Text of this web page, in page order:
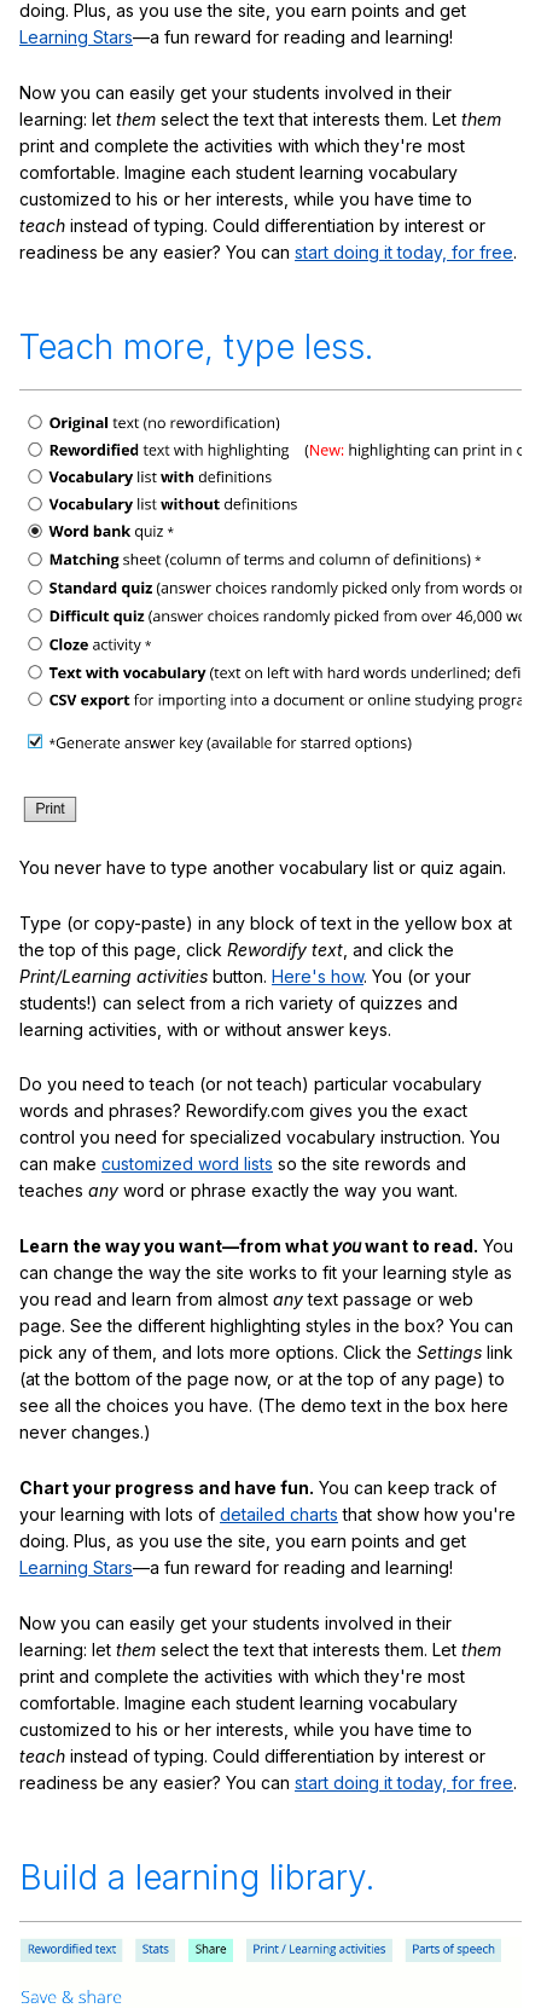
doing. Plus, as you use the site, you earn points and get
Learning Stars—a fun reward for reading and learning!
Now you can easily get your students involved in their
learning: let them select the text that interests them. Let them
print and complete the activities with which they're most
comfortable. Imagine each student learning vocabulary
customized to his or her interests, while you have time to
teach instead of typing. Could differentiation by interest or
readiness be any easier? You can start doing it today, for free.
Teach more, type less.
You never have to type another vocabulary list or quiz again.
Type (or copy-paste) in any block of text in the yellow box at
the top of this page, click Rewordify text , and click the
Print/Learning activities button. Here's how. You (or your
students!) can select from a rich variety of quizzes and
learning activities, with or without answer keys.
Do you need to teach (or not teach) particular vocabulary
words and phrases? Rewordify.com gives you the exact
control you need for specialized vocabulary instruction. You
can make customized word lists so the site rewords and
teaches any word or phrase exactly the way you want.
Learn the way you want—from what youwant to read. You
can change the way the site works to fit your learning style as
you read and learn from almost anytext passage or web
page. See the different highlighting styles in the box? You can
pick any of them, and lots more options. Click the Settings link
(at the bottom of the page now, or at the top of any page) to
see all the choices you have. (The demo text in the box here
never changes.)
Chart your progress and have fun. You can keep track of
your learning with lots of detailed charts that show how you're
doing. Plus, as you use the site, you earn points and get
Learning Stars—a fun reward for reading and learning!
Now you can easily get your students involved in their
learning: let them select the text that interests them. Let them
print and complete the activities with which they're most
comfortable. Imagine each student learning vocabulary
customized to his or her interests, while you have time to
teach instead of typing. Could differentiation by interest or
readiness be any easier? You can start doing it today, for free.
Build a learning library.